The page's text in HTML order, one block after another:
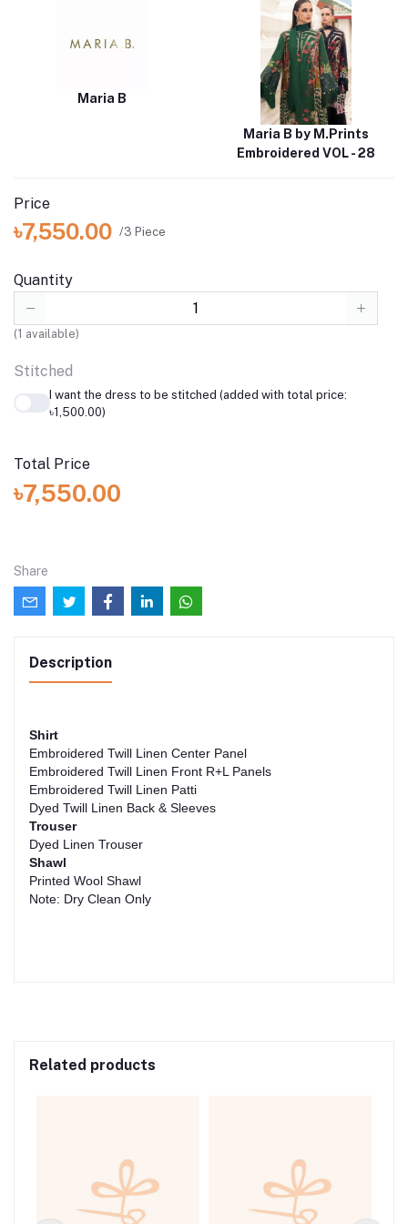
Maria B
Maria B by M.Prints
Embroidered VOL - 28
Price
৳7,550.00 /3 Piece
Quantity
(1 available)
Stitched
I want the dress to be stitched (added with total price:
৳1,500.00)
Total Price
৳7,550.00
Share
Description
Shirt
Embroidered Twill Linen Center Panel
Embroidered Twill Linen Front R+L Panels
Embroidered Twill Linen Patti
Dyed Twill Linen Back & Sleeves
Trouser
Dyed Linen Trouser
Shawl
Printed Wool Shawl
Note: Dry Clean Only
Related products